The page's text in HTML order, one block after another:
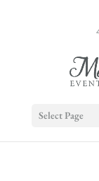
Select Page